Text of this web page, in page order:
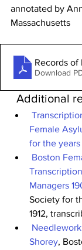
annotated by
Massachusetts
Records of
Download
Additional
Female
for the years
Boston
Managers
Society for
1912,
Shorey,